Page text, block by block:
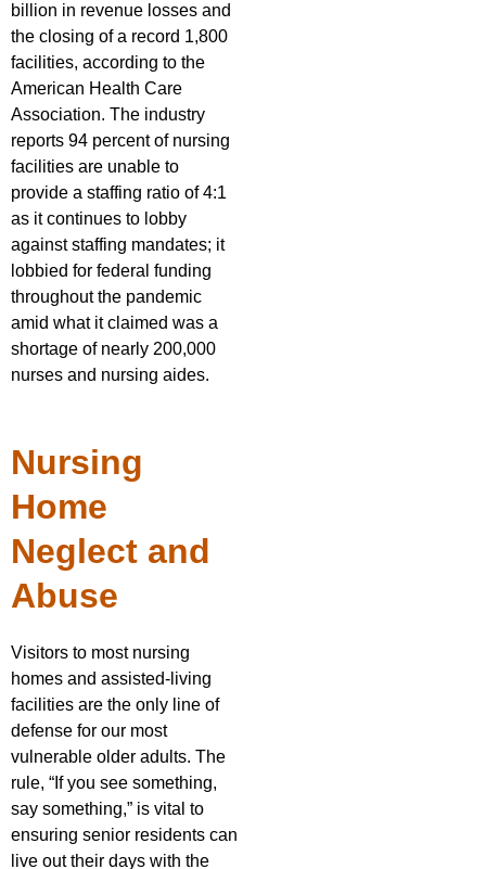
billion in revenue losses and
the closing of a record 1,800
facilities, according to the
American Health Care
Association. The industry
reports 94 percent of nursing
facilities are unable to
provide a staffing ratio of 4:1
as it continues to lobby
against staffing mandates; it
lobbied for federal funding
throughout the pandemic
amid what it claimed was a
shortage of nearly 200,000
nurses and nursing aides.
Nursing
Home
Neglect and
Abuse
Visitors to most nursing
homes and assisted-living
facilities are the only line of
defense for our most
vulnerable older adults. The
rule, “If you see something,
say something,” is vital to
ensuring senior residents can
live out their days with the